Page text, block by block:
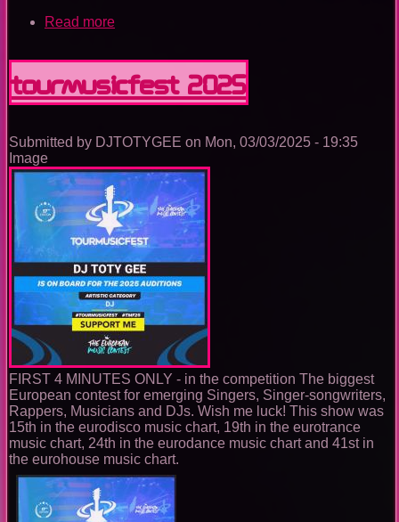
Read more
Music
Ep.
TOURMUSICFEST 2025
Submitted by DJTOTYGEE on Mon, 03/03/2025 - 19:35
Image
FIRST 4 MINUTES ONLY - in the competition The biggest
European contest for emerging Singers, Singer-songwriters,
Rappers, Musicians and DJs. Wish me luck! This show was
15th in the eurodisco music chart, 19th in the eurotrance
music chart, 24th in the eurodance music chart and 41st in
the eurohouse music chart.